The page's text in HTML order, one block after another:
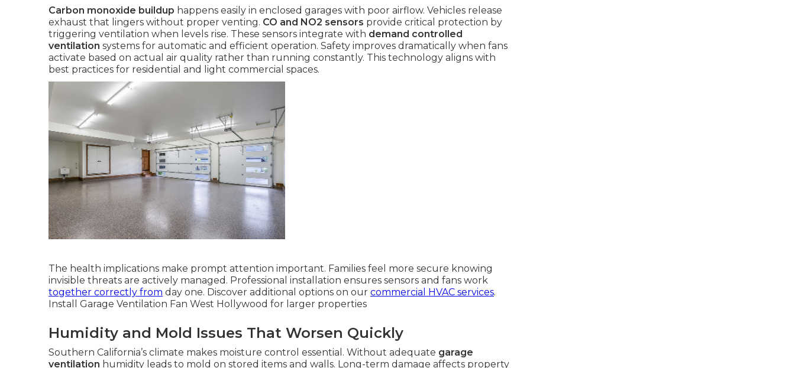
Carbon monoxide buildup happens easily in enclosed garages with poor airflow. Vehicles release
exhaust that lingers without proper venting. CO and NO2 sensors provide critical protection by
triggering ventilation when levels rise. These sensors integrate with demand controlled
ventilation systems for automatic and efficient operation. Safety improves dramatically when fans
activate based on actual air quality rather than running constantly. This technology aligns with
best practices for residential and light commercial spaces.
The health implications make prompt attention important. Families feel more secure knowing
invisible threats are actively managed. Professional installation ensures sensors and fans work
together correctly from day one. Discover additional options on our commercial HVAC services.
Install Garage Ventilation Fan West Hollywood for larger properties
Humidity and Mold Issues That Worsen Quickly
Southern California’s climate makes moisture control essential. Without adequate garage
ventilation humidity leads to mold on stored items and walls. Long-term damage affects property